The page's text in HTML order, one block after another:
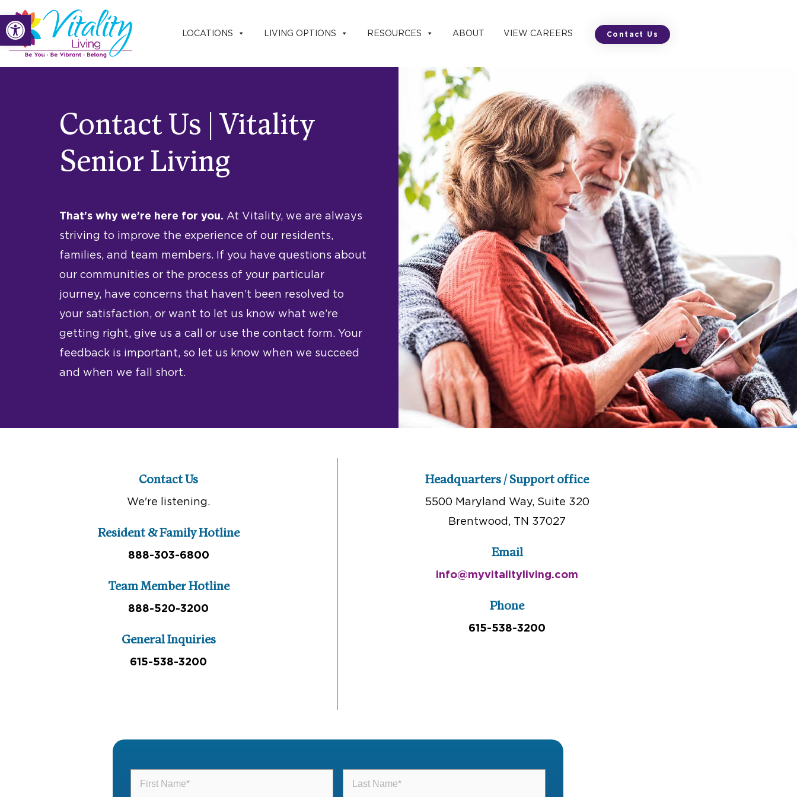
Open toolbar
Skip
to
content
LOCATIONS LIVING OPTIONS RESOURCES ABOUT VIEW CAREERS Contact Us
Contact Us | Vitality
Senior Living
That’s why we’re here for you. At Vitality, we are always
striving to improve the experience of our residents,
families, and team members. If you have questions about
our communities or the process of your particular
journey, have concerns that haven’t been resolved to
your satisfaction, or want to let us know what we’re
getting right, give us a call or use the contact form. Your
feedback is important, so let us know when we succeed
and when we fall short.
Contact Us
We're listening.
Resident & Family Hotline
888-303-6800
Team Member Hotline
888-520-3200
General Inquiries
615-538-3200
Headquarters / Support office
5500 Maryland Way, Suite 320
Brentwood, TN 37027
Email
info@myvitalityliving.com
Phone
615-538-3200
Name(Required)
Name(Required)